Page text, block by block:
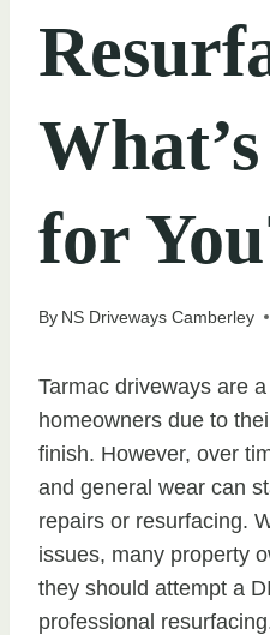
for
By NS Driveways Camberley
Tarmac driveways are
homeowners due to
finish. However, over
and general wear can
repairs or resurfacing.
issues, many property
they should attempt a
professional